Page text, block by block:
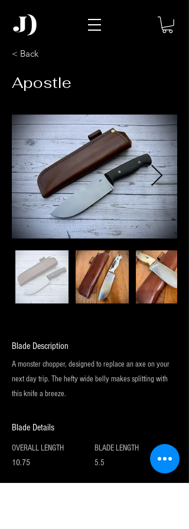
< Back
Apostle
Blade Description
A monster chopper, designed to replace an axe on your
next day trip. The hefty wide belly makes splitting with
this knife a breeze.
Blade Details
OVERALL LENGTH
10.75
BLADE LENGTH
5.5